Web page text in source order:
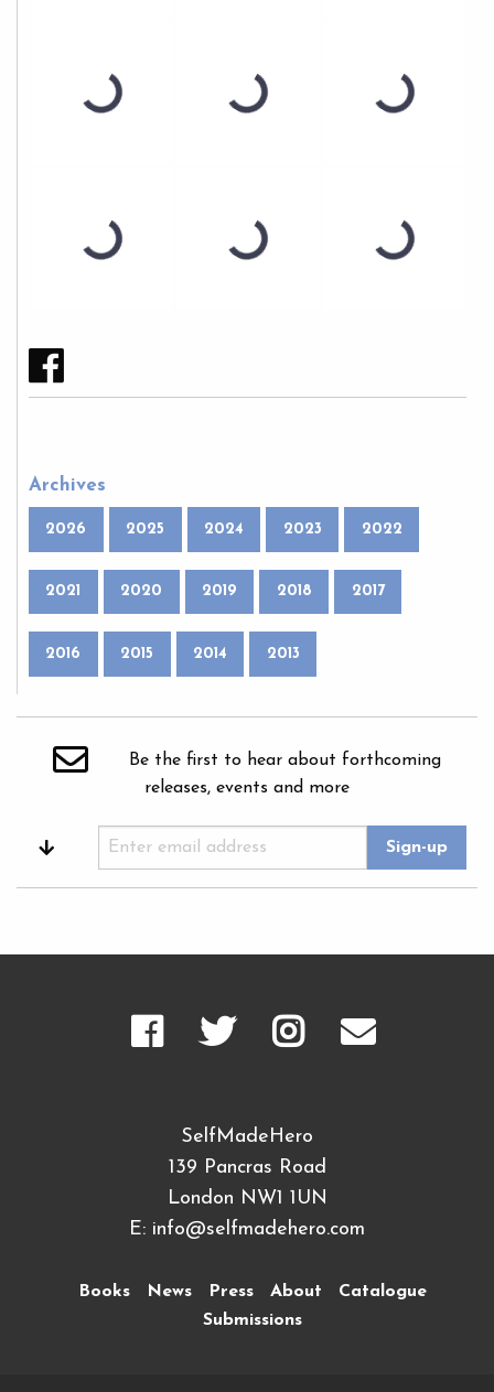
Archives
2026 2025 2024 2023 2022
2021 2020 2019 2018 2017
2016 2015 2014 2013
Be the first to hear about forthcoming
releases, events and more
SelfMadeHero
139 Pancras Road
London NW1 1UN
E: info@selfmadehero.com
Books News Press About
Catalogue
Submissions